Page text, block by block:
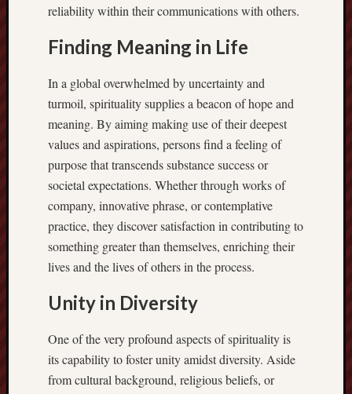
reliability within their communications with others.
Finding Meaning in Life
In a global overwhelmed by uncertainty and
turmoil, spirituality supplies a beacon of hope and
meaning. By aiming making use of their deepest
values and aspirations, persons find a feeling of
purpose that transcends substance success or
societal expectations. Whether through works of
company, innovative phrase, or contemplative
practice, they discover satisfaction in contributing to
something greater than themselves, enriching their
lives and the lives of others in the process.
Unity in Diversity
One of the very profound aspects of spirituality is
its capability to foster unity amidst diversity. Aside
from cultural background, religious beliefs, or